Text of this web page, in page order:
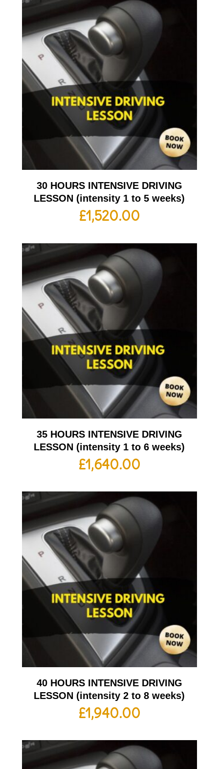
30 HOURS INTENSIVE DRIVING
LESSON (intensity 1 to 5 weeks)
£1,520.00
35 HOURS INTENSIVE DRIVING
LESSON (intensity 1 to 6 weeks)
£1,640.00
40 HOURS INTENSIVE DRIVING
LESSON (intensity 2 to 8 weeks)
£1,940.00